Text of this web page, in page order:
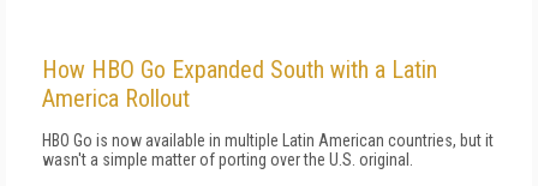
How HBO Go Expanded South with a Latin
America Rollout
HBO Go is now available in multiple Latin American countries, but it
wasn't a simple matter of porting over the U.S. original.